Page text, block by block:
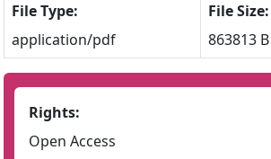
File Type:
application/pdf
File Size:
863813 B
Rights:
Open Access